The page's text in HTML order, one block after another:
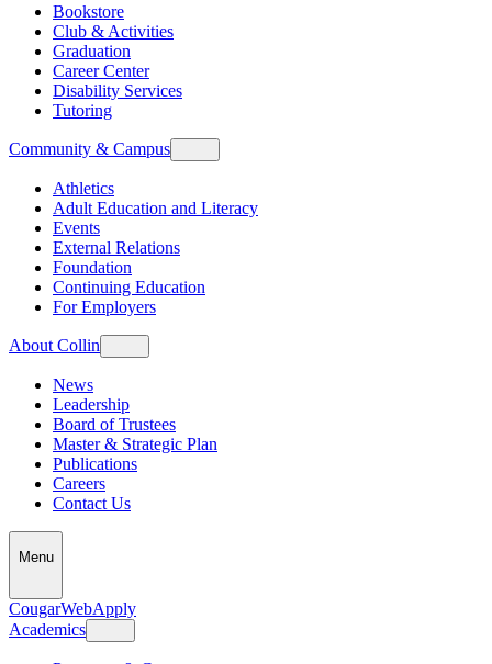
Bookstore
Club & Activities
Graduation
Career Center
Disability Services
Tutoring
Community & Campus
Athletics
Adult Education and Literacy
Events
External Relations
Foundation
Continuing Education
For Employers
About Collin
News
Leadership
Board of Trustees
Master & Strategic Plan
Publications
Careers
Contact Us
Menu
CougarWebApply
Academics